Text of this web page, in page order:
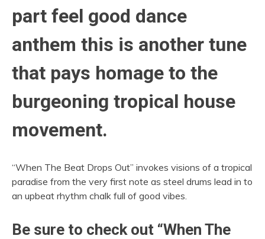
part feel good dance
anthem this is another tune
that pays homage to the
burgeoning tropical house
movement.
“When The Beat Drops Out” invokes visions of a tropical
paradise from the very first note as steel drums lead in to
an upbeat rhythm chalk full of good vibes.
Be sure to check out “When The